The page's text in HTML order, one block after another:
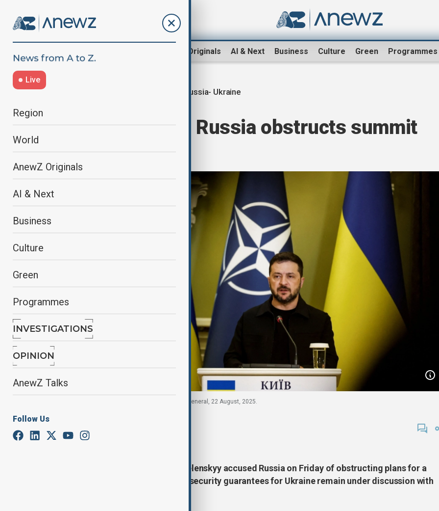
AnewZ Originals AI & Next Business Culture Green Programmes
Live
Region
World
AnewZ Originals
AI & Next
Business
Culture
Green
Programmes
INVESTIGATIONS
OPINION
AnewZ Talks
Follow Us
Russia- Ukraine
Zelenskyy says Russia obstructs summit
with Putin
Ukrainian President speaks with NATO Secretary General, 22 August, 2025.
August 22, 2025
Ukrainian President Volodymyr Zelenskyy accused Russia on Friday of obstructing plans for a
summit with Vladimir Putin, while security guarantees for Ukraine remain under discussion with